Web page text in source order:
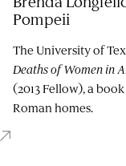
Pompeii
The University of
Deaths of Women in
(2013 Fellow), a
Roman homes.